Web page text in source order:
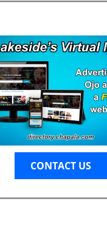
CONTACT US